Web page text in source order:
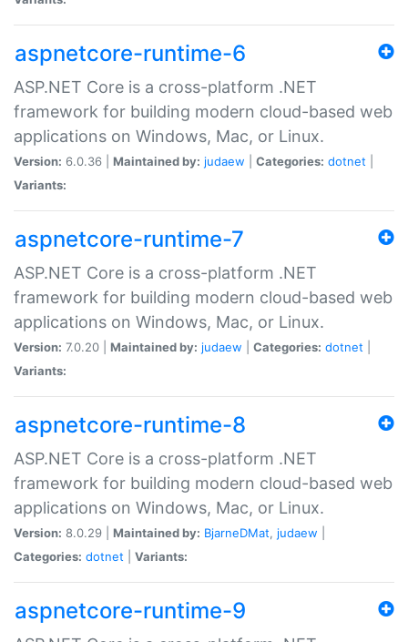
aspnetcore-runtime-6
ASP.NET Core is a cross-platform .NET
framework for building modern cloud-based web
applications on Windows, Mac, or Linux.
Version: 6.0.36 | Maintained by: judaew Categories: dotnet
Variants:
aspnetcore-runtime-7
ASP.NET Core is a cross-platform .NET
framework for building modern cloud-based web
applications on Windows, Mac, or Linux.
Version: 7.0.20 | Maintained by: judaew Categories: dotnet
Variants:
aspnetcore-runtime-8
ASP.NET Core is a cross-platform .NET
framework for building modern cloud-based web
applications on Windows, Mac, or Linux.
Version: 8.0.29 | Maintained by: BjarneDMat, judaew
Categories: dotnet Variants:
aspnetcore-runtime-9